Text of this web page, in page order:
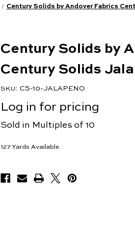
Century Solids by Andover Fabrics
Century Solids by
Century Solids
SKU: CS-10-JALAPENO
Log in for pricing
Sold in Multiples of 10
127 Yards Available